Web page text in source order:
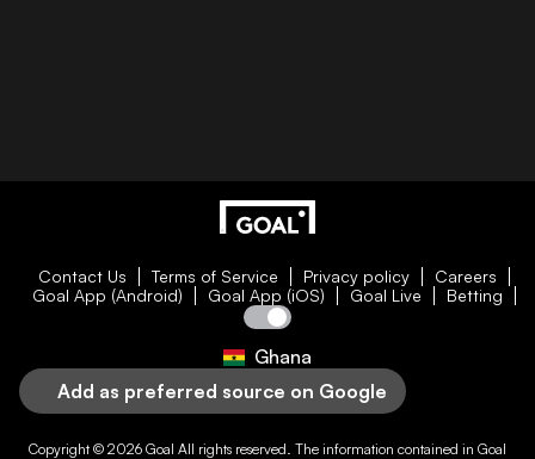
Contact Us Terms of Service Privacy policy
Careers
Goal App (Android)
Goal App (iOS) Goal Live Betting
Ghana
Add as preferred source on Google
Copyright © 2026 Goal All rights reserved. The information contained in Goal